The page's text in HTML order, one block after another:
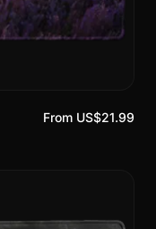
From US$21.99